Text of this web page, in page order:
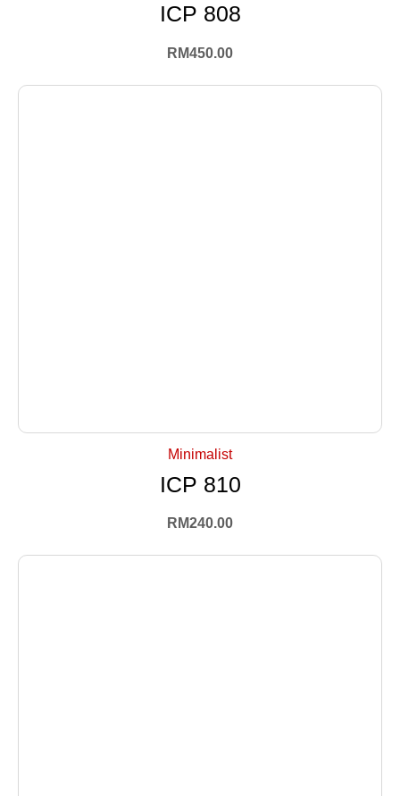
ICP 808
RM450.00
Minimalist
ICP 810
RM240.00